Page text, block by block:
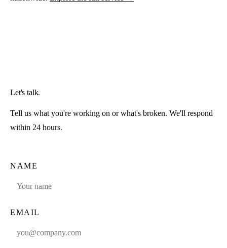
Let's talk.
Tell us what you're working on or what's broken. We'll respond
within 24 hours.
NAME
EMAIL